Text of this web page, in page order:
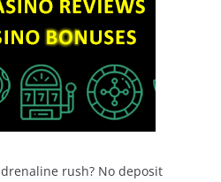
rush? No deposit